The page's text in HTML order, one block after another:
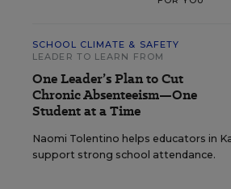
SCHOOL CLIMATE & SAFETY
LEADER TO LEARN FROM
One Leader’s Plan to Cut
Chronic Absenteeism—One
Student at a Time
Naomi Tolentino helps educators in
support strong school attendance.